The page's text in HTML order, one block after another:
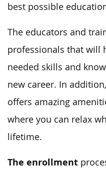
best possible
The educators and
professionals that will
needed skills and
new career. In
offers amazing
where you can relax
lifetime.
The enrollment